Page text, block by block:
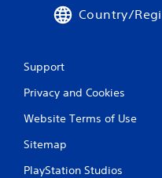
Country/
Support
Privacy and Cookies
Website Terms of Use
Sitemap
PlayStation Studios